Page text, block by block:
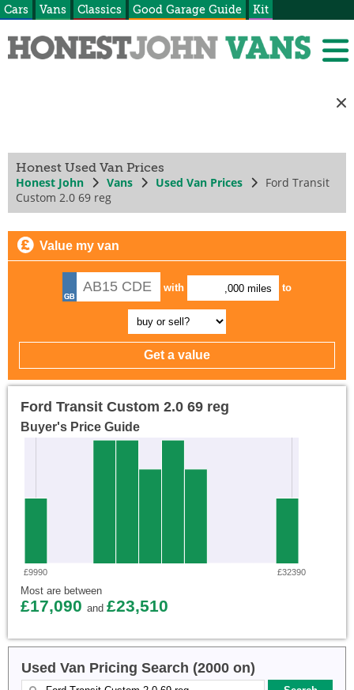
Cars Vans Classics Good Garage Guide Kit
Honest Used Van Prices
Honest John Vans Used Van Prices
Ford Transit
Custom 2.0 69 reg
Value my van
with ,000 miles to
Ford Transit Custom 2.0 69 reg
Buyer's Price Guide
£9990 £32390
Most are between
£17,090 and £23,510
Used Van Pricing Search (2000 on)